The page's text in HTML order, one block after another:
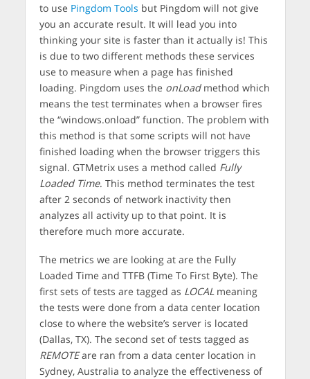
to use Pingdom Tools but Pingdom will not give
you an accurate result. It will lead you into
thinking your site is faster than it actually is! This
is due to two different methods these services
use to measure when a page has finished
loading. Pingdom uses the onLoadmethod which
means the test terminates when a browser fires
the “windows.onload” function. The problem with
this method is that some scripts will not have
finished loading when the browser triggers this
signal. GTMetrix uses a method called Fully
Loaded Time. This method terminates the test
after 2 seconds of network inactivity then
analyzes all activity up to that point. It is
therefore much more accurate.
The metrics we are looking at are the Fully
Loaded Time and TTFB (Time To First Byte). The
first sets of tests are tagged as LOCAL meaning
the tests were done from a data center location
close to where the website’s server is located
(Dallas, TX). The second set of tests tagged as
REMOTEare ran from a data center location in
Sydney, Australia to analyze the effectiveness of